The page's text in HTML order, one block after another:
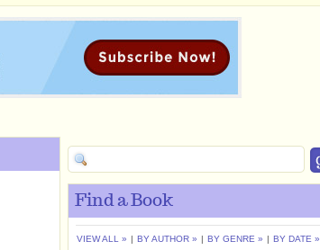
Find a Book
VIEW ALL » | BY AUTHOR » | BY GENRE » | BY DATE »